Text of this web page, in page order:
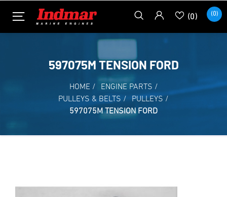
(0) (0)
597075M TENSION FORD
HOME / ENGINE PARTS /
PULLEYS & BELTS / PULLEYS /
597075M TENSION FORD